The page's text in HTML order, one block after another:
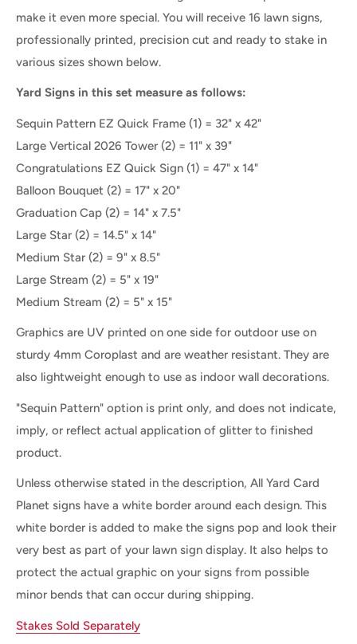
make it even more special. You will receive 16 lawn signs,
professionally printed, precision cut and ready to stake in
various sizes shown below.
Yard Signs in this set measure as follows:
Sequin Pattern EZ Quick Frame (1) = 32" x 42"
Large Vertical 2026 Tower (2) = 11" x 39"
Congratulations EZ Quick Sign (1) = 47" x 14"
Balloon Bouquet (2) = 17" x 20"
Graduation Cap (2) = 14" x 7.5"
Large Star (2) = 14.5" x 14"
Medium Star (2) = 9" x 8.5"
Large Stream (2) = 5" x 19"
Medium Stream (2) = 5" x 15"
Graphics are UV printed on one side for outdoor use on
sturdy 4mm Coroplast and are weather resistant. They are
also lightweight enough to use as indoor wall decorations.
"Sequin Pattern" option is print only, and does not indicate,
imply, or reflect actual application of glitter to finished
product.
Unless otherwise stated in the description, All Yard Card
Planet signs have a white border around each design. This
white border is added to make the signs pop and look their
very best as part of your lawn sign display. It also helps to
protect the actual graphic on your signs from possible
minor bends that can occur during shipping.
Stakes Sold Separately